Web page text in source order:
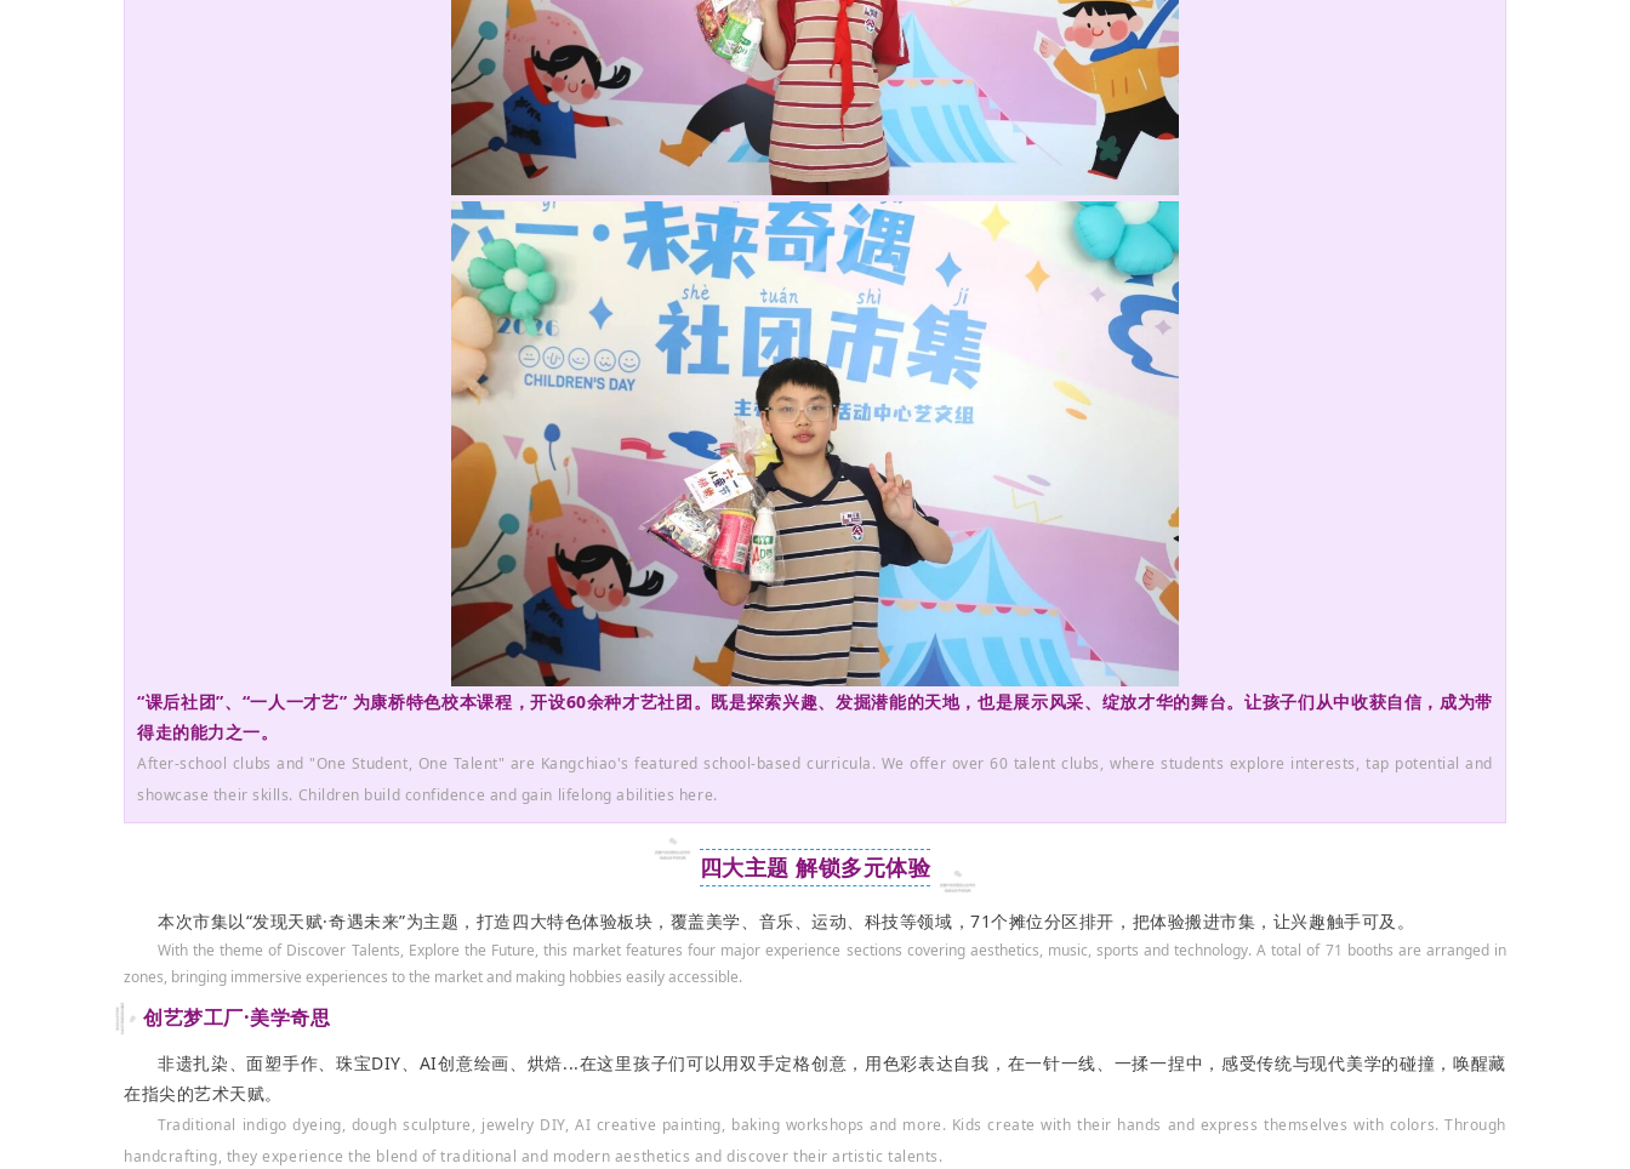
“课后社团”、“一人一才艺” 为康桥特色校本课程，开设60余种才艺社团。既是探索兴趣、发掘潜能的天地，也是展示风采、绽放才华的舞台。让孩子们从中收获自信，成为带
得走的能力之一。
After-school clubs and "One Student, One Talent" are Kangchiao's featured school-based curricula. We offer over 60 talent clubs, where students explore interests, tap potential and
showcase their skills. Children build confidence and gain lifelong abilities here.
四大主题 解锁多元体验
本次市集以“发现天赋·奇遇未来”为主题，打造四大特色体验板块，覆盖美学、音乐、运动、科技等领域，71个摊位分区排开，把体验搬进市集，让兴趣触手可及。
With the theme of Discover Talents, Explore the Future, this market features four major experience sections covering aesthetics, music, sports and technology. A total of 71 booths are arranged in
zones, bringing immersive experiences to the market and making hobbies easily accessible.
创艺梦工厂·美学奇思
非遗扎染、面塑手作、珠宝DIY、AI创意绘画、烘焙...在这里孩子们可以用双手定格创意，用色彩表达自我，在一针一线、一揉一捏中，感受传统与现代美学的碰撞，唤醒藏
在指尖的艺术天赋。
Traditional indigo dyeing, dough sculpture, jewelry DIY, AI creative painting, baking workshops and more. Kids create with their hands and express themselves with colors. Through
handcrafting, they experience the blend of traditional and modern aesthetics and discover their artistic talents.